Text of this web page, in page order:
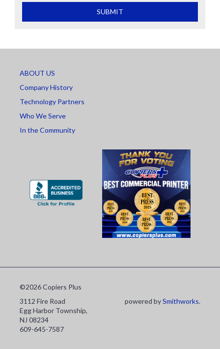
SUBMIT
ABOUT US
Company History
Technology Partners
Who We Serve
In the Community
©2026 Copiers Plus
3112 Fire Road
Egg Harbor Township,
NJ 08234
609-645-7587
powered bySmithworks.